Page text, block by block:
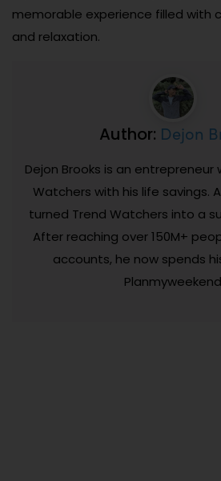
memorable experience filled with
and relaxation.
Author: Dejon
Dejon Brooks is an
Watchers with his life savings.
turned Trend Watchers into a
After reaching over 150M+
accounts, he now spends